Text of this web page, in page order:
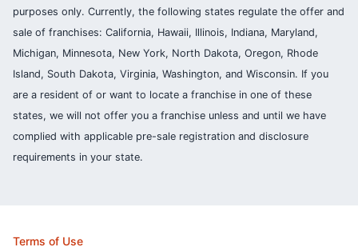
purposes only. Currently, the following states regulate the offer and
sale of franchises: California, Hawaii, Illinois, Indiana, Maryland,
Michigan, Minnesota, New York, North Dakota, Oregon, Rhode
Island, South Dakota, Virginia, Washington, and Wisconsin. If you
are a resident of or want to locate a franchise in one of these
states, we will not offer you a franchise unless and until we have
complied with applicable pre-sale registration and disclosure
requirements in your state.
Terms of Use